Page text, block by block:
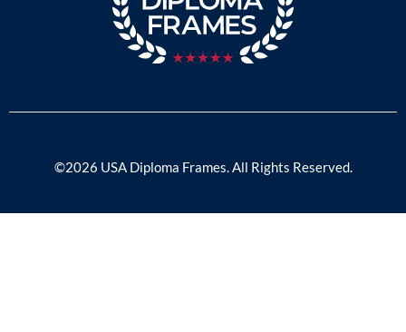
©2026 USA Diploma Frames. All Rights Reserved.